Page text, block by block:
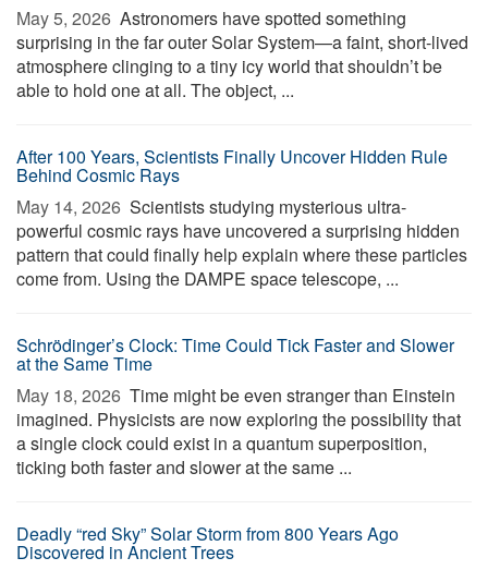
May 5, 2026  Astronomers have spotted something
surprising in the far outer Solar System—a faint, short-lived
atmosphere clinging to a tiny icy world that shouldn’t be
able to hold one at all. The object, ...
After 100 Years, Scientists Finally Uncover Hidden Rule
Behind Cosmic Rays
May 14, 2026  Scientists studying mysterious ultra-
powerful cosmic rays have uncovered a surprising hidden
pattern that could finally help explain where these particles
come from. Using the DAMPE space telescope, ...
Schrödinger’s Clock: Time Could Tick Faster and Slower
at the Same Time
May 18, 2026  Time might be even stranger than Einstein
imagined. Physicists are now exploring the possibility that
a single clock could exist in a quantum superposition,
ticking both faster and slower at the same ...
Deadly “red Sky” Solar Storm from 800 Years Ago
Discovered in Ancient Trees